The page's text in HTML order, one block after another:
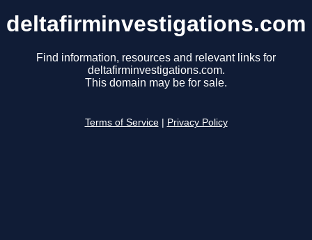
deltafirminvestigations.com
Find information, resources and relevant links for
deltafirminvestigations.com.
This domain may be for sale.
Terms of Service Privacy Policy